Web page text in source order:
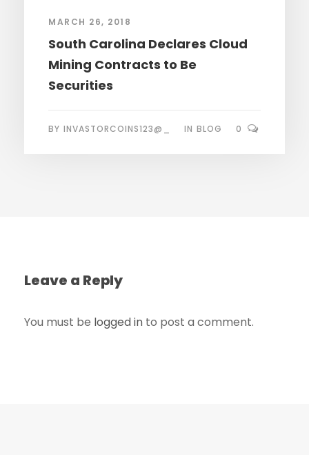
MARCH 26, 2018
South Carolina Declares Cloud
Mining Contracts to Be
Securities
BY INVASTORCOINS123@_ IN BLOG 0
Leave a Reply
You must be logged in to post a comment.